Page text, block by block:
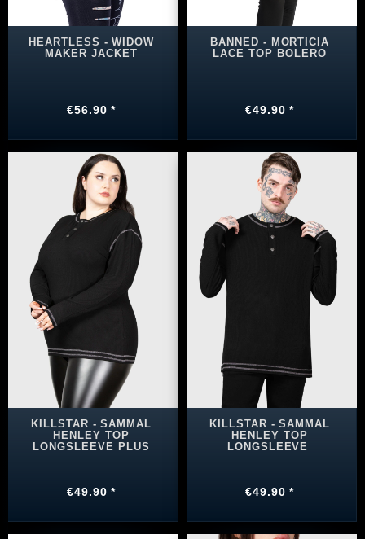
HEARTLESS - WIDOW
MAKER JACKET
€56.90 *
BANNED - MORTICIA
LACE TOP BOLERO
€49.90 *
KILLSTAR - SAMMAL
HENLEY TOP
LONGSLEEVE PLUS
€49.90 *
KILLSTAR - SAMMAL
HENLEY TOP
LONGSLEEVE
€49.90 *